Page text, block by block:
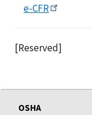
e-CFR
[Reserved]
OSHA